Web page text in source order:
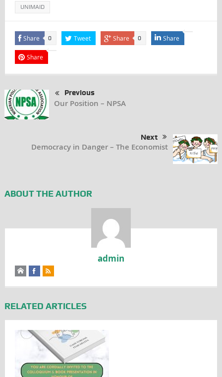
UNIMAID
Share 0 Tweet Share 0 Share
Share
Previous
Our Position – NPSA
Next
Democracy in Danger – The Economist
ABOUT THE AUTHOR
admin
RELATED ARTICLES